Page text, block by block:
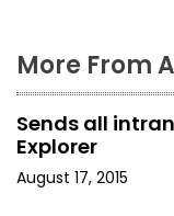
n
More From
Sends all
Explorer
August 17, 2015